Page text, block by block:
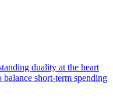
duality at the heart
short-term spending